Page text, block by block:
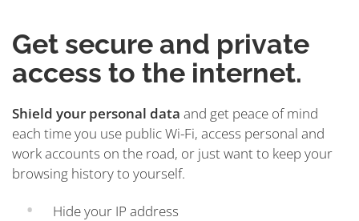
Get secure and private
access to the internet.
Shield your personal data and get peace of mind
each time you use public Wi-Fi, access personal and
work accounts on the road, or just want to keep your
browsing history to yourself.
Hide your IP address